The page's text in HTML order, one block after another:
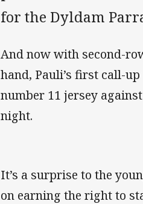
for the Dyldam
And now with second-
hand, Pauli’s first call-
number 11 jersey
night.
It’s a surprise to the
on earning the right to